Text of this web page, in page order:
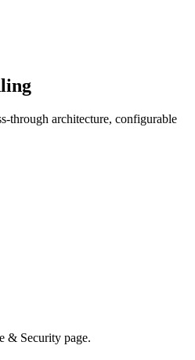
through architecture, configurable
& Security page.